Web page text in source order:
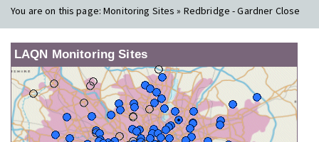
You are on this page:Monitoring Sites » Redbridge - Gardner Close
LAQN Monitoring Sites